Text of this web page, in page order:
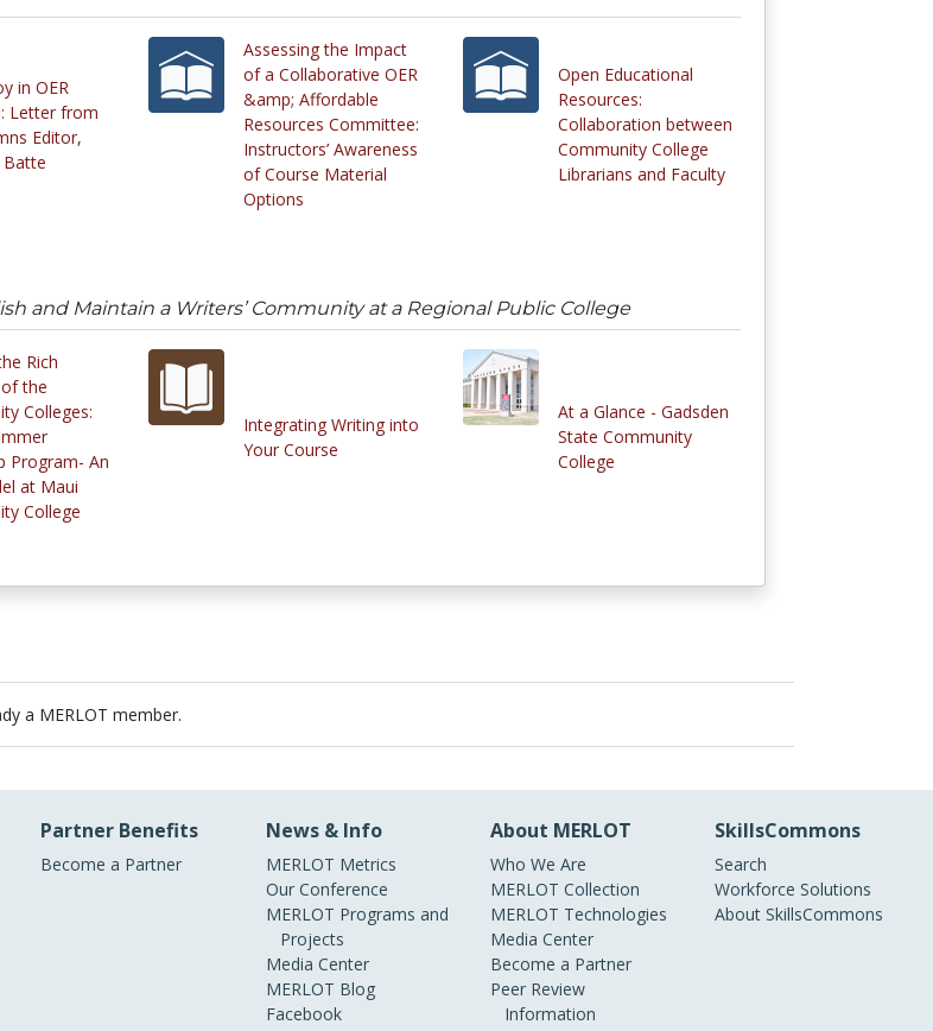
in OER
Letter from
Editor,
Batte
Assessing the Impact
of a Collaborative OER
&amp; Affordable
Resources Committee:
Instructors’ Awareness
of Course Material
Options
Open Educational
Resources:
Collaboration between
Community College
Librarians and Faculty
and Maintain a Writers’ Community at a Regional Public College
Rich
the
Colleges:
Program- An
at Maui
College
Integrating Writing into
Your Course
At a Glance - Gadsden
State Community
College
a MERLOT member.
Partner Benefits
Become a Partner
News & Info
MERLOT Metrics
Our Conference
MERLOT Programs and
Projects
Media Center
MERLOT Blog
Facebook
About MERLOT
Who We Are
MERLOT Collection
MERLOT Technologies
Media Center
Become a Partner
Peer Review
Information
SkillsCommons
Search
Workforce Solutions
About SkillsCommons